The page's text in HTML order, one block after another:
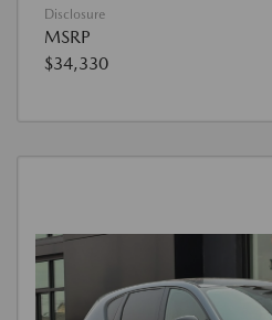
Disclosure
MSRP
$34,330